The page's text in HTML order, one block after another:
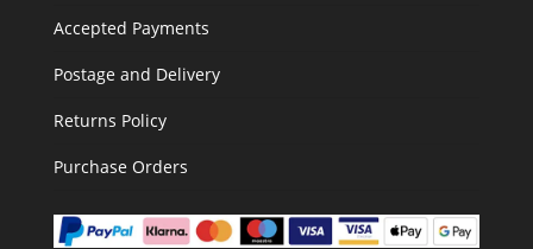
Accepted Payments
Postage and Delivery
Returns Policy
Purchase Orders